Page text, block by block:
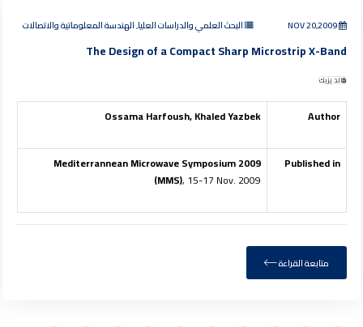
NOV 20,2009 البحث العلمي والدراسات العليا, الهندسة المعلوماتية والاتصالات
The Design of a Compact Sharp Microstrip X-Band
خالد يزبك
Author
Ossama Harfoush, Khaled Yazbek
Published in
2009 Mediterrannean Microwave Symposium
(MMS), 15-17 Nov. 2009
متابعة القراءة